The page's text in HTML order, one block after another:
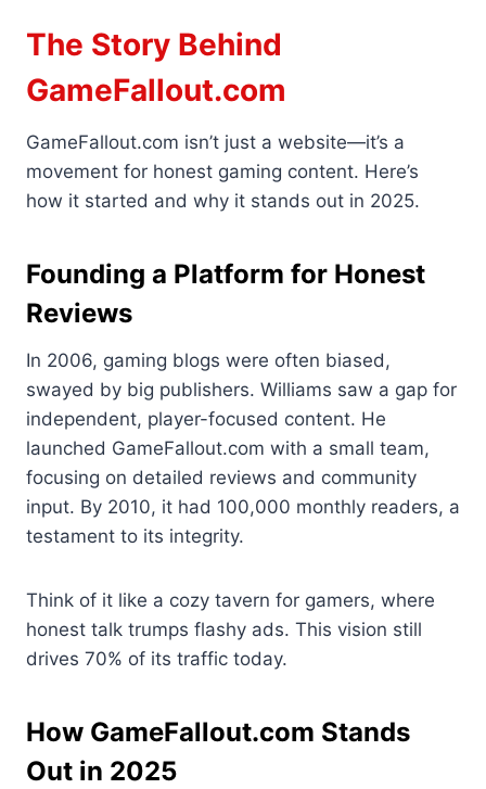
The Story Behind
GameFallout.com
GameFallout.com isn’t just a website—it’s a
movement for honest gaming content. Here’s
how it started and why it stands out in 2025.
Founding a Platform for Honest
Reviews
In 2006, gaming blogs were often biased,
swayed by big publishers. Williams saw a gap for
independent, player-focused content. He
launched GameFallout.com with a small team,
focusing on detailed reviews and community
input. By 2010, it had 100,000 monthly readers, a
testament to its integrity.
Think of it like a cozy tavern for gamers, where
honest talk trumps flashy ads. This vision still
drives 70% of its traffic today.
How GameFallout.com Stands
Out in 2025